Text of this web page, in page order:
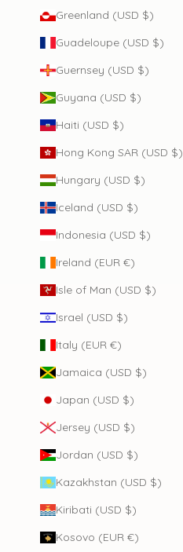
Greenland (USD $)
Guadeloupe (USD $)
Guernsey (USD $)
Guyana (USD $)
Haiti (USD $)
Hong Kong SAR (USD $)
Hungary (USD $)
Iceland (USD $)
Indonesia (USD $)
Ireland (EUR €)
Isle of Man (USD $)
Israel (USD $)
Italy (EUR €)
Jamaica (USD $)
Japan (USD $)
Jersey (USD $)
Jordan (USD $)
Kazakhstan (USD $)
Kiribati (USD $)
Kosovo (EUR €)